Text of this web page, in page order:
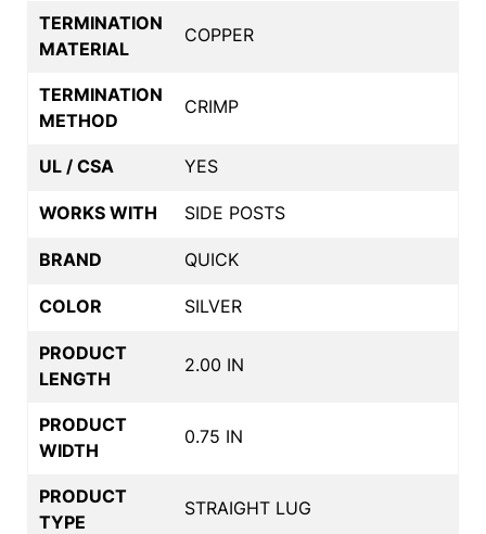
TERMINATION
MATERIAL
COPPER
TERMINATION
METHOD
CRIMP
UL / CSA YES
WORKS WITH SIDE POSTS
BRAND QUICK
COLOR SILVER
PRODUCT
LENGTH
2.00 IN
PRODUCT
WIDTH
0.75 IN
PRODUCT
TYPE
STRAIGHT LUG